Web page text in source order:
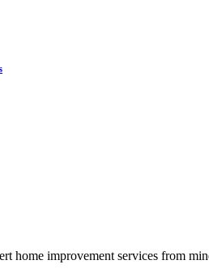
home improvement services from